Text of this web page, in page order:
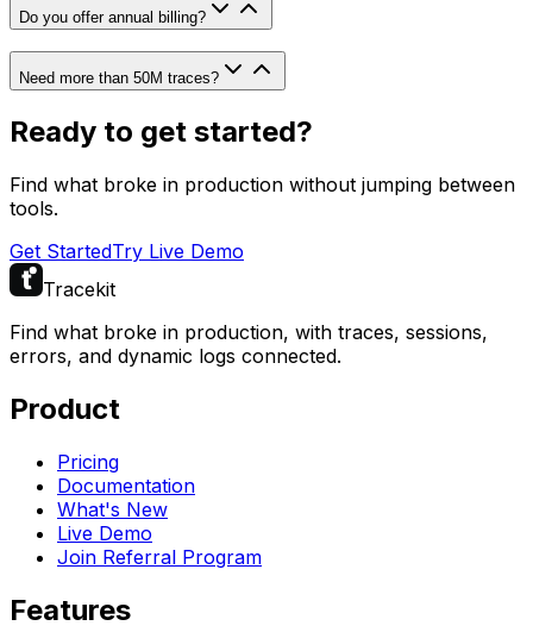
Do you offer annual billing?
Need more than 50M traces?
Ready to get started?
Find what broke in production without jumping between
tools.
Get StartedTry Live Demo
Tracekit
Find what broke in production, with traces, sessions,
errors, and dynamic logs connected.
Product
Pricing
Documentation
What's New
Live Demo
Join Referral Program
Features